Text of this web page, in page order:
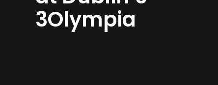
3Olympia